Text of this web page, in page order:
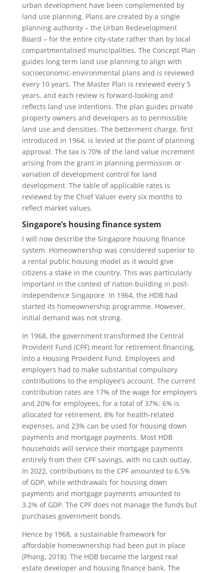
urban development have been complemented by
land use planning. Plans are created by a single
planning authority – the Urban Redevelopment
Board – for the entire city-state rather than by local
compartmentalised municipalities. The Concept Plan
guides long term land use planning to align with
socioeconomic-environmental plans and is reviewed
every 10 years. The Master Plan is reviewed every 5
years, and each review is forward-looking and
reflects land use intentions. The plan guides private
property owners and developers as to permissible
land use and densities. The betterment charge, first
introduced in 1964, is levied at the point of planning
approval. The tax is 70% of the land value increment
arising from the grant in planning permission or
variation of development control for land
development. The table of applicable rates is
reviewed by the Chief Valuer every six months to
reflect market values.
Singapore’s housing finance system
I will now describe the Singapore housing finance
system. Homeownership was considered superior to
a rental public housing model as it would give
citizens a stake in the country. This was particularly
important in the context of nation building in post-
independence Singapore. In 1964, the HDB had
started its homeownership programme. However,
initial demand was not strong.
In 1968, the government transformed the Central
Provident Fund (CPF) meant for retirement financing,
into a Housing Provident Fund. Employees and
employers had to make substantial compulsory
contributions to the employee’s account. The current
contribution rates are 17% of the wage for employers
and 20% for employees, for a total of 37%: 6% is
allocated for retirement, 8% for health-related
expenses, and 23% can be used for housing down
payments and mortgage payments. Most HDB
households will service their mortgage payments
entirely from their CPF savings, with no cash outlay.
In 2022, contributions to the CPF amounted to 6.5%
of GDP, while withdrawals for housing down
payments and mortgage payments amounted to
3.2% of GDP. The CPF does not manage the funds but
purchases government bonds.
Hence by 1968, a sustainable framework for
affordable homeownership had been put in place
(Phang, 2018). The HDB became the largest real
estate developer and housing finance bank. The